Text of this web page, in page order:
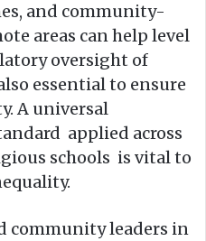
and community-
areas can help level
oversight of
essential to ensure
A universal
applied across
schools is vital to
community leaders in